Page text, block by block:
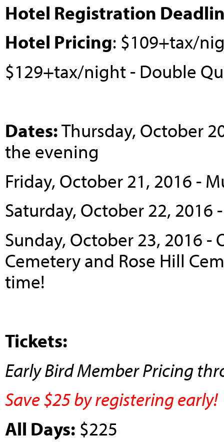
Hotel Registration
Hotel Pricing: $109+tax/
$129+tax/night - Double
Dates:Thursday, October
the evening
Friday, October 21, 2016 -
Saturday, October 22,
Sunday, October 23, 2016
Cemetery and Rose Hill
time!
Tickets:
Early Bird Member Pricing
Save $25 by registering early!
All Days: $225